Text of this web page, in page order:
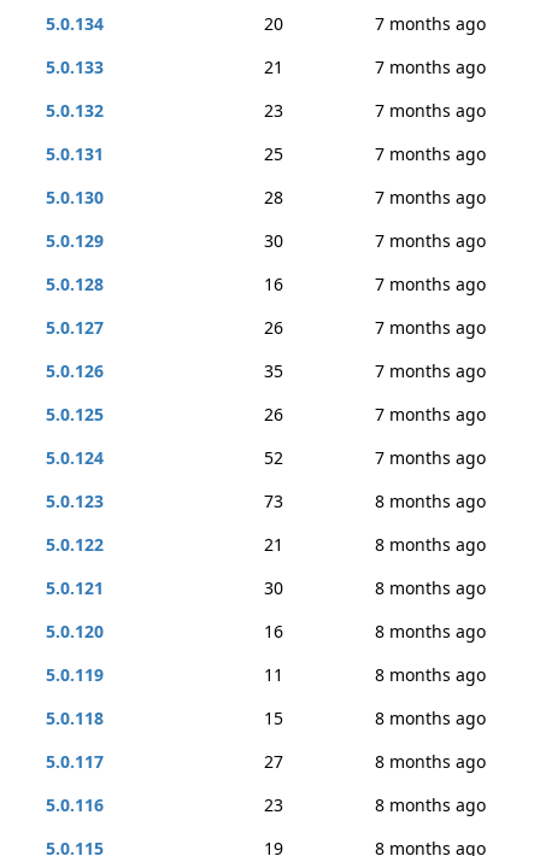
5.0.134
20
7 months ago
5.0.133
21
7 months ago
5.0.132
23
7 months ago
5.0.131
25
7 months ago
5.0.130
28
7 months ago
5.0.129
30
7 months ago
5.0.128
16
7 months ago
5.0.127
26
7 months ago
5.0.126
35
7 months ago
5.0.125
26
7 months ago
5.0.124
52
7 months ago
5.0.123
73
8 months ago
5.0.122
21
8 months ago
5.0.121
30
8 months ago
5.0.120
16
8 months ago
5.0.119
11
8 months ago
5.0.118
15
8 months ago
5.0.117
27
8 months ago
5.0.116
23
8 months ago
5.0.115
19 8 months ago